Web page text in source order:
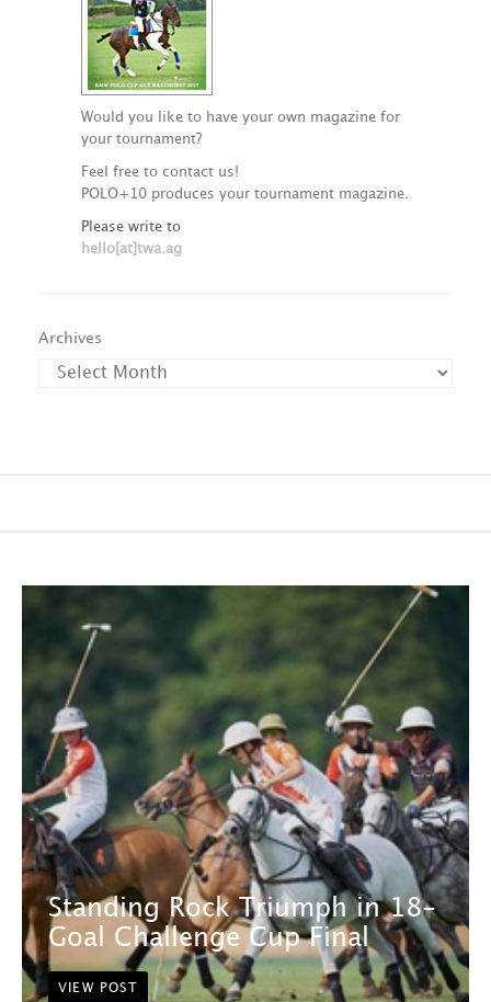
Would you like to have your own magazine for
your tournament?
Feel free to contact us!
POLO+10 produces your tournament magazine.
Please write to
hello[at]twa.ag
Archives
Standing Rock Triumph in 18-
Goal Challenge Cup Final
VIEW POST